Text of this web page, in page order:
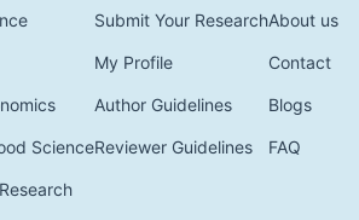
Science
Submit Your Research
My Profile
Author Guidelines
Reviewer Guidelines
About us
Contact
Blogs
FAQ